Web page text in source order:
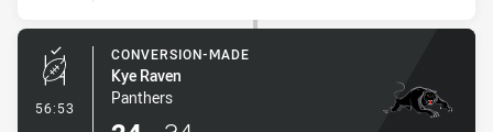
56:53 - Conversion-Made
CONVERSION-MADE
Kye Raven
Panthers